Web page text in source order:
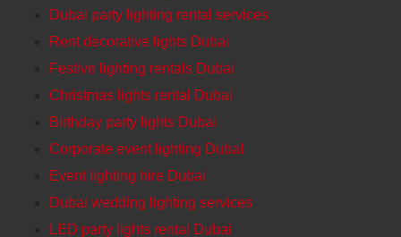
Dubai party lighting rental services
Rent decorative lights Dubai
Festive lighting rentals Dubai
Christmas lights rental Dubai
Birthday party lights Dubai
Corporate event lighting DubaI
Event lighting hire Dubai
Dubai wedding lighting services
LED party lights rental Dubai